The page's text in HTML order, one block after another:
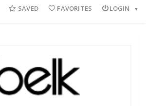
SAVED FAVORITES LOGIN